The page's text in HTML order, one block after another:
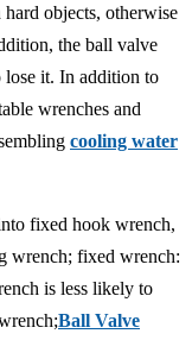
objects, otherwise
the ball valve
lose it. In addition to
wrenches and
cooling water
fixed hook wrench,
wrench; fixed wrench:
is less likely to
Ball Valve